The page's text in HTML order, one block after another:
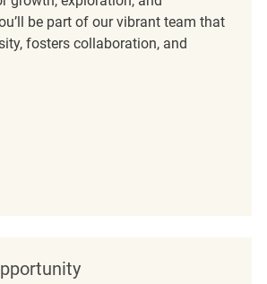
be part of our vibrant team that
fosters collaboration, and
Associate REQ142139